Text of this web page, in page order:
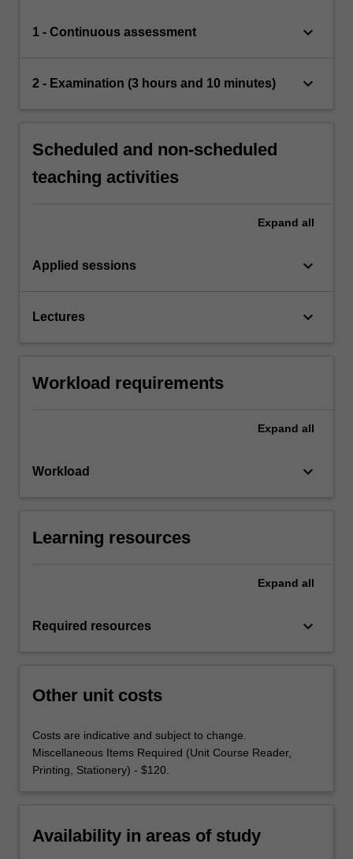
1 - Continuous assessment keyboard_arrow_down
2 - Examination (3 hours and 10 minutes) keyboard_arrow_down
Scheduled and non-scheduled
teaching activities
Expand all
Applied sessions keyboard_arrow_down
Lectures keyboard_arrow_down
Workload requirements
Expand all
Workload keyboard_arrow_down
Learning resources
Expand all
Required resources keyboard_arrow_down
Other unit costs
Costs are indicative and subject to change.
Miscellaneous Items Required (Unit Course Reader,
Printing, Stationery) - $120.
Availability in areas of study